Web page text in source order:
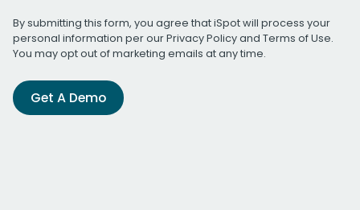
By submitting this form, you agree that iSpot will process your
personal information per ourPrivacy Policyand Terms of Use.
You may opt out of marketing emails at any time.
Get A Demo